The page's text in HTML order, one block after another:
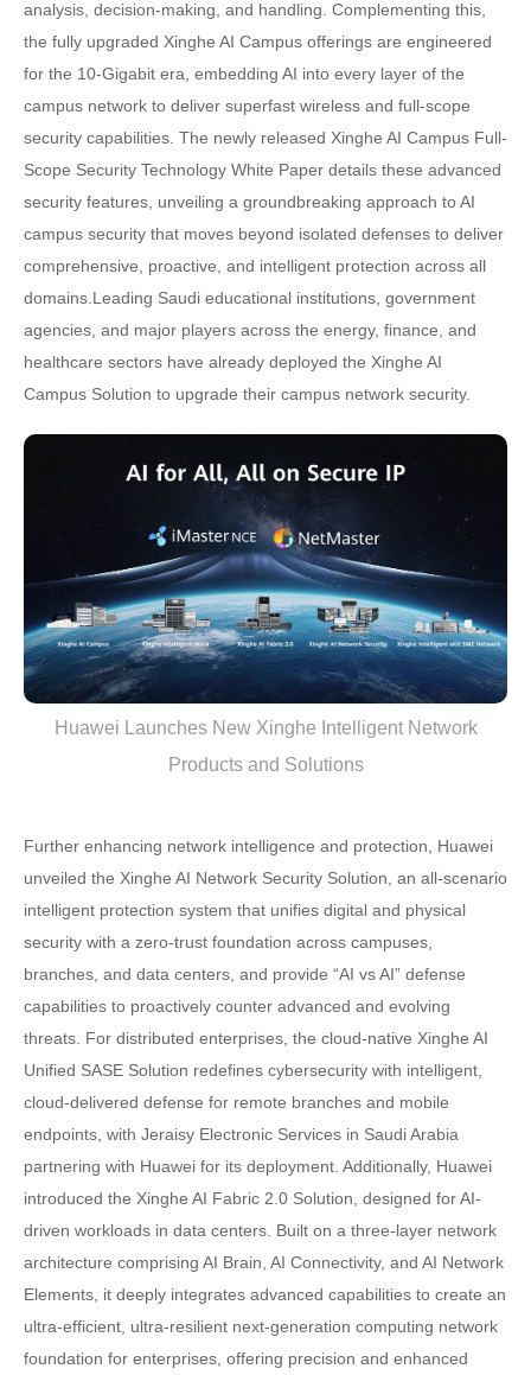
analysis, decision-making, and handling. Complementing this,
the fully upgraded Xinghe AI Campus offerings are engineered
for the 10-Gigabit era, embedding AI into every layer of the
campus network to deliver superfast wireless and full-scope
security capabilities. The newly released Xinghe AI Campus Full-
Scope Security Technology White Paper details these advanced
security features, unveiling a groundbreaking approach to AI
campus security that moves beyond isolated defenses to deliver
comprehensive, proactive, and intelligent protection across all
domains.Leading Saudi educational institutions, government
agencies, and major players across the energy, finance, and
healthcare sectors have already deployed the Xinghe AI
Campus Solution to upgrade their campus network security.
Huawei Launches New Xinghe Intelligent Network
Products and Solutions
Further enhancing network intelligence and protection, Huawei
unveiled the Xinghe AI Network Security Solution, an all-scenario
intelligent protection system that unifies digital and physical
security with a zero-trust foundation across campuses,
branches, and data centers, and provide “AI vs AI” defense
capabilities to proactively counter advanced and evolving
threats. For distributed enterprises, the cloud-native Xinghe AI
Unified SASE Solution redefines cybersecurity with intelligent,
cloud-delivered defense for remote branches and mobile
endpoints, with Jeraisy Electronic Services in Saudi Arabia
partnering with Huawei for its deployment. Additionally, Huawei
introduced the Xinghe AI Fabric 2.0 Solution, designed for AI-
driven workloads in data centers. Built on a three-layer network
architecture comprising AI Brain, AI Connectivity, and AI Network
Elements, it deeply integrates advanced capabilities to create an
ultra-efficient, ultra-resilient next-generation computing network
foundation for enterprises, offering precision and enhanced